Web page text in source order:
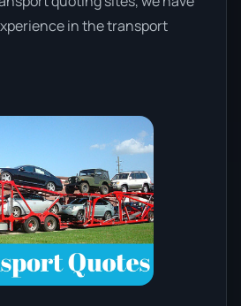
in the transport